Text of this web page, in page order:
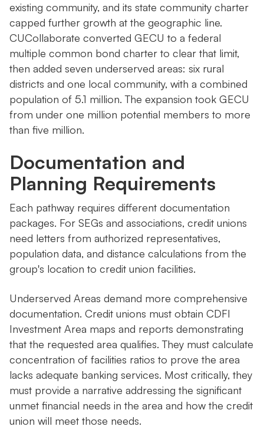
existing community, and its state community charter
capped further growth at the geographic line.
CUCollaborate converted GECU to a federal
multiple common bond charter to clear that limit,
then added seven underserved areas: six rural
districts and one local community, with a combined
population of 5.1 million. The expansion took GECU
from under one million potential members to more
than five million.
Documentation and
Planning Requirements
Each pathway requires different documentation
packages. For SEGs and associations, credit unions
need letters from authorized representatives,
population data, and distance calculations from the
group's location to credit union facilities.
Underserved Areas demand more comprehensive
documentation. Credit unions must obtain CDFI
Investment Area maps and reports demonstrating
that the requested area qualifies. They must calculate
concentration of facilities ratios to prove the area
lacks adequate banking services. Most critically, they
must provide a narrative addressing the significant
unmet financial needs in the area and how the credit
union will meet those needs.